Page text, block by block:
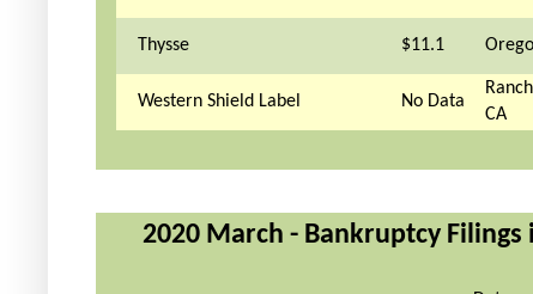
Thysse $11.1
Western Shield Label No Data
CA
2020 March - Bankruptcy